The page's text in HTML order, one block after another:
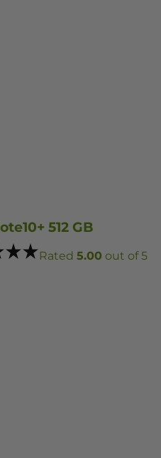
512 GB
Rated 5.00 out of 5